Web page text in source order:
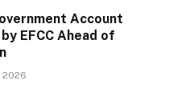
Account
EFCC Ahead of
2026